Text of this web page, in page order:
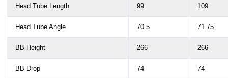
Head Tube Length 99 109
Head Tube Angle 70.5 71.75
BB Height 266 266
BB Drop 74 74